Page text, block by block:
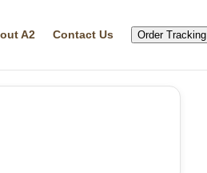
A2 Contact Us Order Tracking